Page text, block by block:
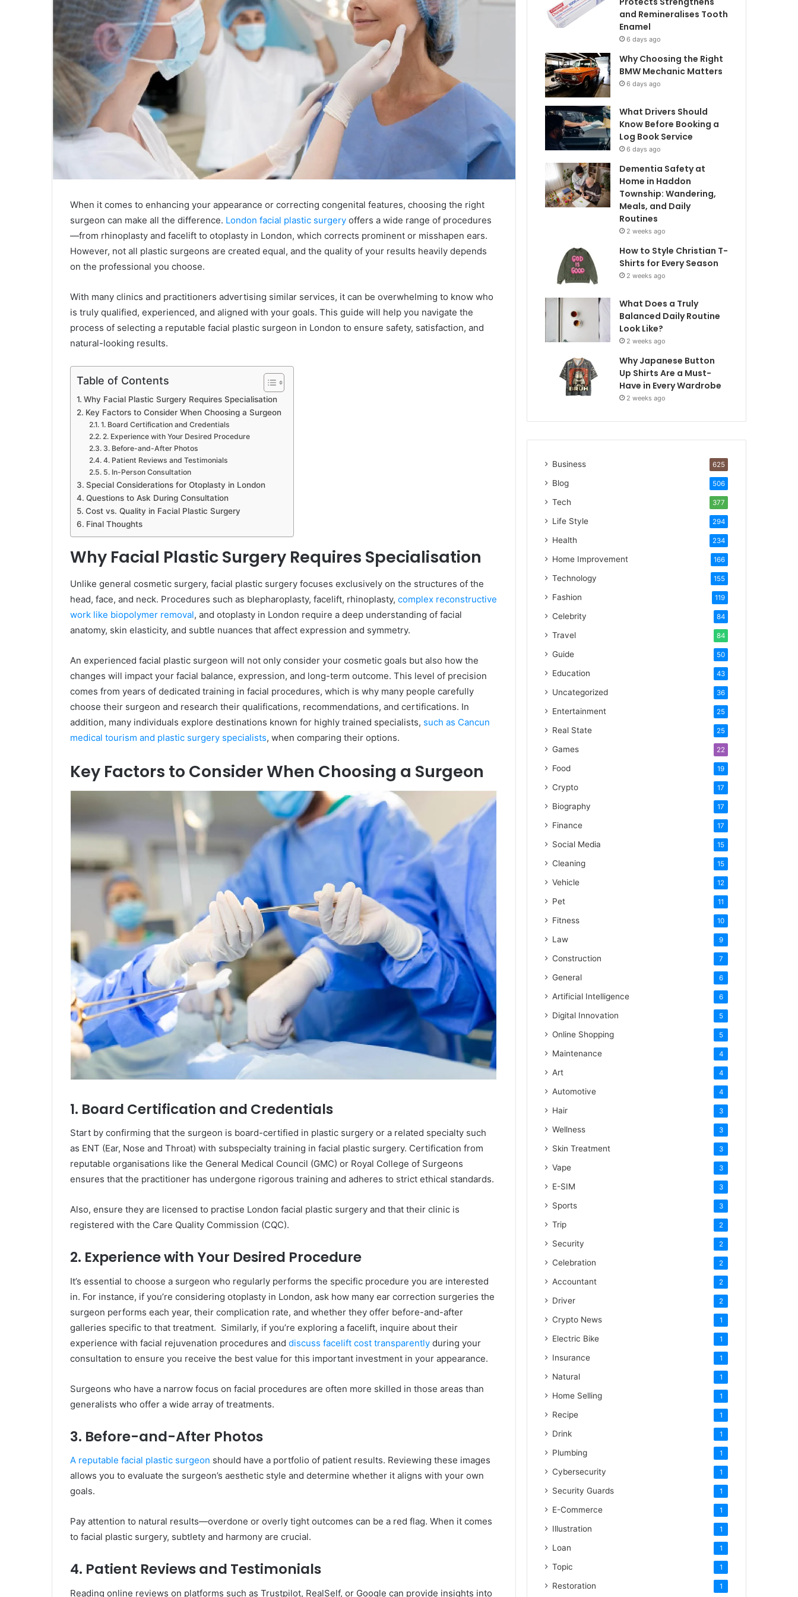
When it comes to enhancing your appearance or correcting congenital features, choosing the right
surgeon can make all the difference. London facial plastic surgery offers a wide range of procedures
—from rhinoplasty and facelift to otoplasty in London, which corrects prominent or misshapen ears.
However, not all plastic surgeons are created equal, and the quality of your results heavily depends
on the professional you choose.
With many clinics and practitioners advertising similar services, it can be overwhelming to know who
is truly qualified, experienced, and aligned with your goals. This guide will help you navigate the
process of selecting a reputable facial plastic surgeon in London to ensure safety, satisfaction, and
natural-looking results.
Table of Contents
Why Facial Plastic Surgery Requires Specialisation
Key Factors to Consider When Choosing a Surgeon
1. Board Certification and Credentials
2. Experience with Your Desired Procedure
3. Before-and-After Photos
4. Patient Reviews and Testimonials
5. In-Person Consultation
Special Considerations for Otoplasty in London
Questions to Ask During Consultation
Cost vs. Quality in Facial Plastic Surgery
Final Thoughts
Why Facial Plastic Surgery Requires Specialisation
Unlike general cosmetic surgery, facial plastic surgery focuses exclusively on the structures of the
head, face, and neck. Procedures such as blepharoplasty, facelift, rhinoplasty, complex reconstructive
work like biopolymer removal, and otoplasty in London require a deep understanding of facial
anatomy, skin elasticity, and subtle nuances that affect expression and symmetry.
An experienced facial plastic surgeon will not only consider your cosmetic goals but also how the
changes will impact your facial balance, expression, and long-term outcome. This level of precision
comes from years of dedicated training in facial procedures, which is why many people carefully
choose their surgeon and research their qualifications, recommendations, and certifications. In
addition, many individuals explore destinations known for highly trained specialists, such as Cancun
medical tourism and plastic surgery specialists, when comparing their options.
Key Factors to Consider When Choosing a Surgeon
1. Board Certification and Credentials
Start by confirming that the surgeon is board-certified in plastic surgery or a related specialty such
as ENT (Ear, Nose and Throat) with subspecialty training in facial plastic surgery. Certification from
reputable organisations like the General Medical Council (GMC) or Royal College of Surgeons
ensures that the practitioner has undergone rigorous training and adheres to strict ethical standards.
Also, ensure they are licensed to practise London facial plastic surgery and that their clinic is
registered with the Care Quality Commission (CQC).
2. Experience with Your Desired Procedure
It’s essential to choose a surgeon who regularly performs the specific procedure you are interested
in. For instance, if you’re considering otoplasty in London, ask how many ear correction surgeries the
surgeon performs each year, their complication rate, and whether they offer before-and-after
galleries specific to that treatment. Similarly, if you’re exploring a facelift, inquire about their
experience with facial rejuvenation procedures and discuss facelift cost transparently during your
consultation to ensure you receive the best value for this important investment in your appearance.
Surgeons who have a narrow focus on facial procedures are often more skilled in those areas than
generalists who offer a wide array of treatments.
3. Before-and-After Photos
A reputable facial plastic surgeon should have a portfolio of patient results. Reviewing these images
allows you to evaluate the surgeon’s aesthetic style and determine whether it aligns with your own
goals.
Pay attention to natural results—overdone or overly tight outcomes can be a red flag. When it comes
to facial plastic surgery, subtlety and harmony are crucial.
4. Patient Reviews and Testimonials
Reading online reviews on platforms such as Trustpilot, RealSelf, or Google can provide insights into
and Remineralises Tooth
Enamel
6 days ago
Why Choosing the Right
BMW Mechanic Matters
6 days ago
What Drivers Should
Know Before Booking a
Log Book Service
6 days ago
Dementia Safety at
Home in Haddon
Township: Wandering,
Meals, and Daily
Routines
2 weeks ago
How to Style Christian T-
Shirts for Every Season
2 weeks ago
What Does a Truly
Balanced Daily Routine
Look Like?
2 weeks ago
Why Japanese Button
Up Shirts Are a Must-
Have in Every Wardrobe
2 weeks ago
Business 625
Blog 506
Tech 377
Life Style 294
Health 234
Home Improvement 166
Technology 155
Fashion 119
Celebrity 84
Travel 84
Guide 50
Education 43
Uncategorized 36
Entertainment 25
Real State 25
Games 22
Food 19
Crypto 17
Biography 17
Finance 17
Social Media 15
Cleaning 15
Vehicle 12
Pet 11
Fitness 10
Law 9
Construction 7
General 6
Artificial Intelligence 6
Digital Innovation 5
Online Shopping 5
Maintenance 4
Art 4
Automotive 4
Hair 3
Wellness 3
Skin Treatment 3
Vape 3
E-SIM 3
Sports 3
Trip 2
Security 2
Celebration 2
Accountant 2
Driver 2
Crypto News 1
Electric Bike 1
Insurance 1
Natural 1
Home Selling 1
Recipe 1
Drink 1
Plumbing 1
Cybersecurity 1
Security Guards 1
E-Commerce 1
Illustration 1
Loan 1
Topic 1
Restoration 1